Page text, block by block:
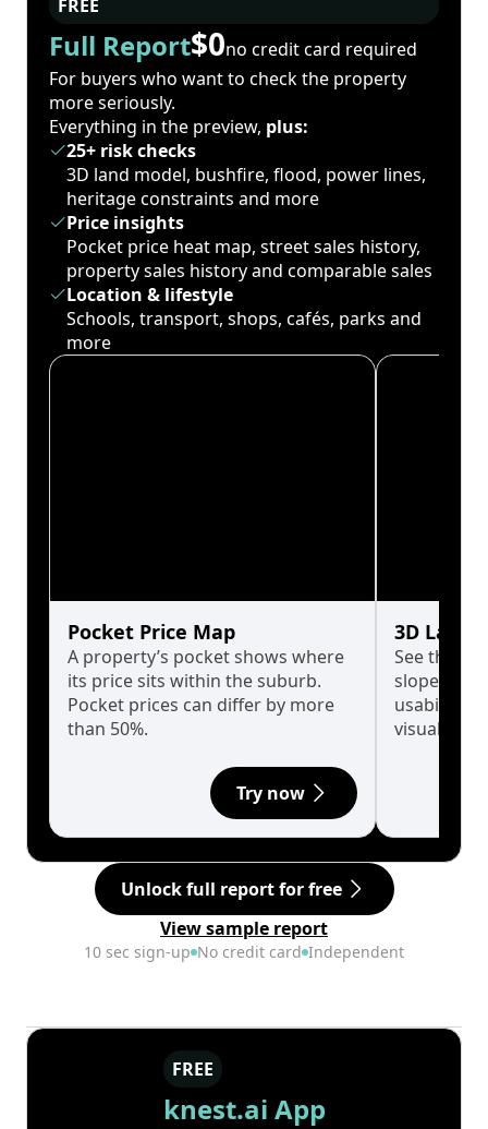
FREE
Full Report$0no credit card required
For buyers who want to check the property
more seriously.
Everything in the preview, plus:
25+ risk checks
3D land model, bushfire, flood, power lines,
heritage constraints and more
Price insights
Pocket price heat map, street sales history,
property sales history and comparable sales
Location & lifestyle
Schools, transport, shops, cafés, parks and
more
Pocket Price Map
A property’s pocket shows where
its price sits within the suburb.
Pocket prices can differ by more
than 50%.
Try now
3D Land
See the
slopes
usability
visualise
Unlock full report for free
View sample report
10 sec sign-up No credit card Independent
FREE
knest.ai App